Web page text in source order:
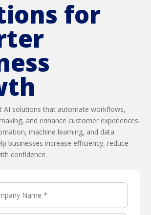
for
AI solutions that automate workflows,
and enhance customer experiences.
machine learning, and data
businesses increase efficiency, reduce
confidence.